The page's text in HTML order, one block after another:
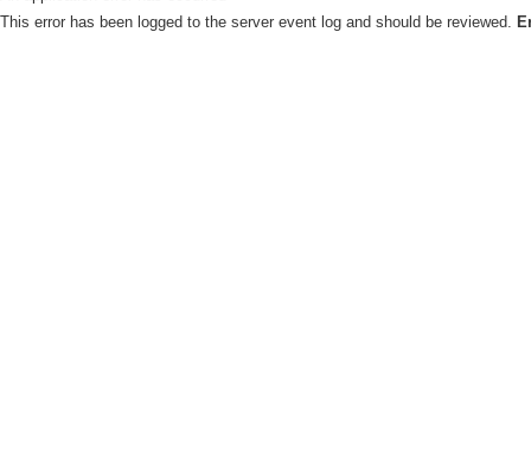
This error has been logged to the server event log and should be reviewed.